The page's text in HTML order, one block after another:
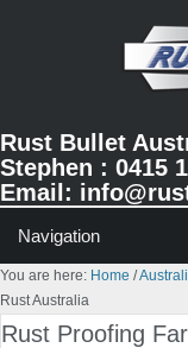
Rust Bullet
Stephen : 0415
Email:
You are here: Home /
Rust Australia
Rust Proofing